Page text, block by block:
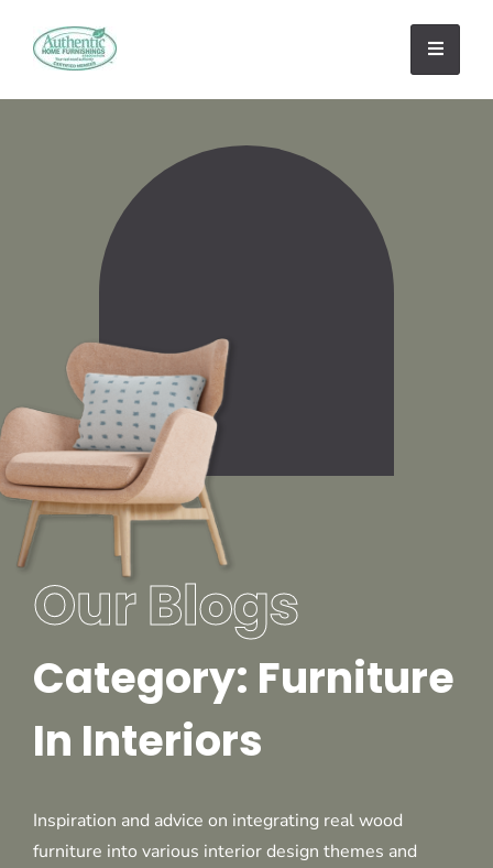
Our Blogs
Category: Furniture
In Interiors
Inspiration and advice on integrating real wood
furniture into various interior design themes and